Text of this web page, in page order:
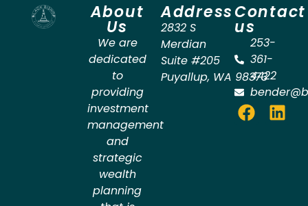
About
Us
We are
dedicated
to
providing
investment
management
and
strategic
wealth
planning
Address
2832 S
Merdian
Suite #205
Puyallup, WA 98373
Contact
us
253-
361-
4422